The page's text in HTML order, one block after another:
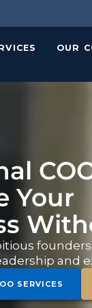
OUR
Your
founders
and
SERVICES